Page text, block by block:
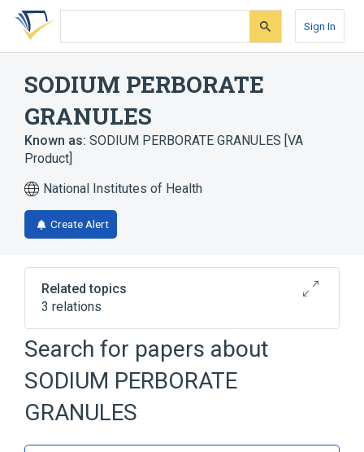
Skip
search
Skip
Skip
account
Sign In
SODIUM PERBORATE
GRANULES
Known as: SODIUM PERBORATE GRANULES [VA
Product]
National Institutes of Health
Create Alert
Related topics
3 relations
Drug Allergy
Skin Diseases, Bacterial
sodium perborate
Search for papers about
SODIUM PERBORATE
GRANULES